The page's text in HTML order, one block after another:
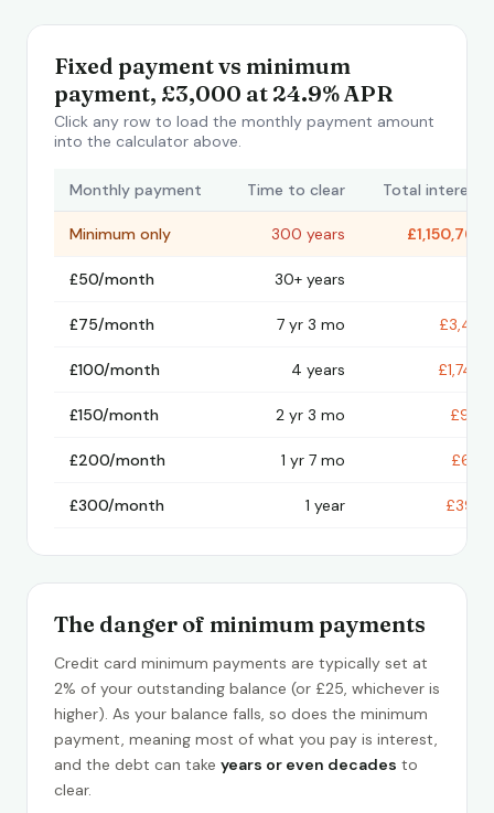
Fixed payment vs minimum
payment, £3,000 at 24.9% APR
Click any row to load the monthly payment amount
into the calculator above.
Monthly payment Time to clear Total interest
Minimum only 300 years £1,150,769
£50/month 30+ years
£75/month 7 yr 3 mo £3,471
£100/month 4 years £1,744
£150/month 2 yr 3 mo £916
£200/month 1 yr 7 mo £631
£300/month 1 year £398
The danger of minimum payments
Credit card minimum payments are typically set at
2% of your outstanding balance (or £25, whichever is
higher). As your balance falls, so does the minimum
payment, meaning most of what you pay is interest,
and the debt can take years or even decades to
clear.